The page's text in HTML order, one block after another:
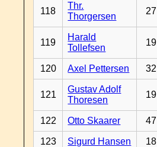
118
Thr.
Thorgersen
27
119
Harald
Tollefsen
19
120 Axel Pettersen 32
121
Gustav Adolf
Thoresen
19
122 Otto Skaarer 47
123 Sigurd Hansen 18